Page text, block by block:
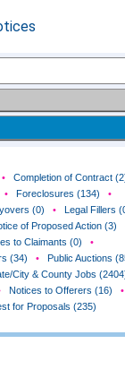
• Completion of Contract
• Foreclosures (134)
•
(0) • Legal Fillers
of Proposed Action (3)
to Claimants (0)
•
(34) • Public Auctions
City & County Jobs
Notices to Offerers (16)
•
for Proposals (235)